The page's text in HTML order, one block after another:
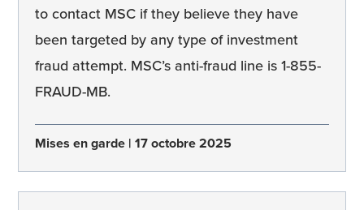
to contact MSC if they believe they have
been targeted by any type of investment
fraud attempt. MSC’s anti-fraud line is 1-855-
FRAUD-MB.
Mises en garde 17 octobre 2025